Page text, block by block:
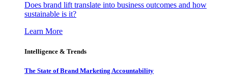
Does brand lift translate into business outcomes and how
sustainable is it?
Learn More
Intelligence & Trends
The State of Brand Marketing Accountability